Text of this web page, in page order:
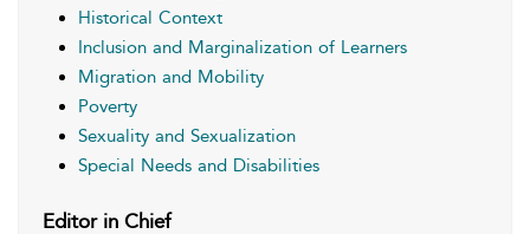
Historical Context
Inclusion and Marginalization of Learners
Migration and Mobility
Poverty
Sexuality and Sexualization
Special Needs and Disabilities
Editor in Chief